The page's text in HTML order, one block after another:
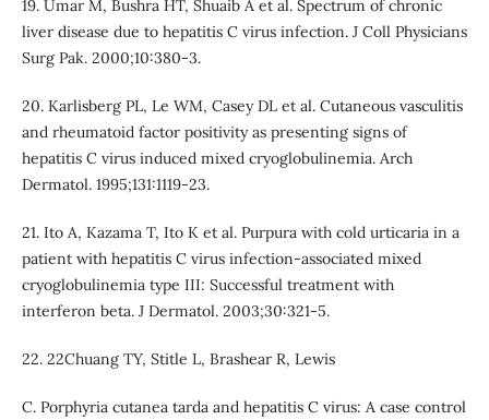
19. Umar M, Bushra HT, Shuaib A et al. Spectrum of chronic
liver disease due to hepatitis C virus infection. J Coll Physicians
Surg Pak. 2000;10:380-3.
20. Karlisberg PL, Le WM, Casey DL et al. Cutaneous vasculitis
and rheumatoid factor positivity as presenting signs of
hepatitis C virus induced mixed cryoglobulinemia. Arch
Dermatol. 1995;131:1119-23.
21. Ito A, Kazama T, Ito K et al. Purpura with cold urticaria in a
patient with hepatitis C virus infection-associated mixed
cryoglobulinemia type III: Successful treatment with
interferon beta. J Dermatol. 2003;30:321-5.
22. 22Chuang TY, Stitle L, Brashear R, Lewis
C. Porphyria cutanea tarda and hepatitis C virus: A case control